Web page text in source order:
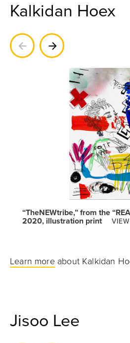
Kalkidan Hoex
“TheNEWtribe,” from the
2020, illustration print
Learn moreabout Kalkidan
Jisoo Lee